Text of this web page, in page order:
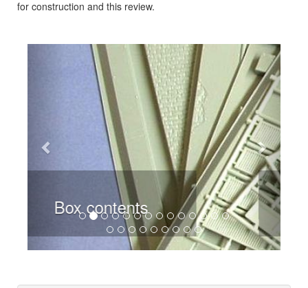
for construction and this review.
Base
Previous Next